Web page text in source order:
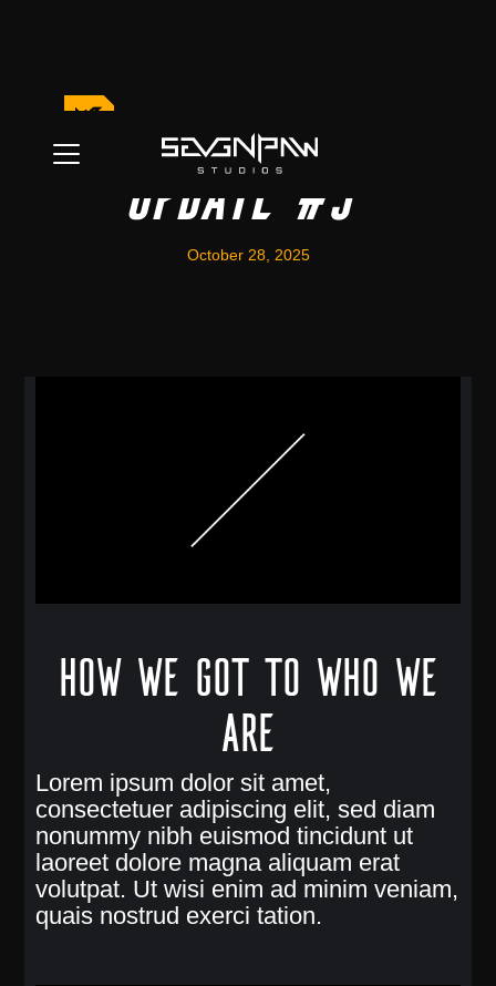
Game Development
Update #3
October 28, 2025
How we got to who we
are
Lorem ipsum dolor sit amet,
consectetuer adipiscing elit, sed diam
nonummy nibh euismod tincidunt ut
laoreet dolore magna aliquam erat
volutpat. Ut wisi enim ad minim veniam,
quais nostrud exerci tation.